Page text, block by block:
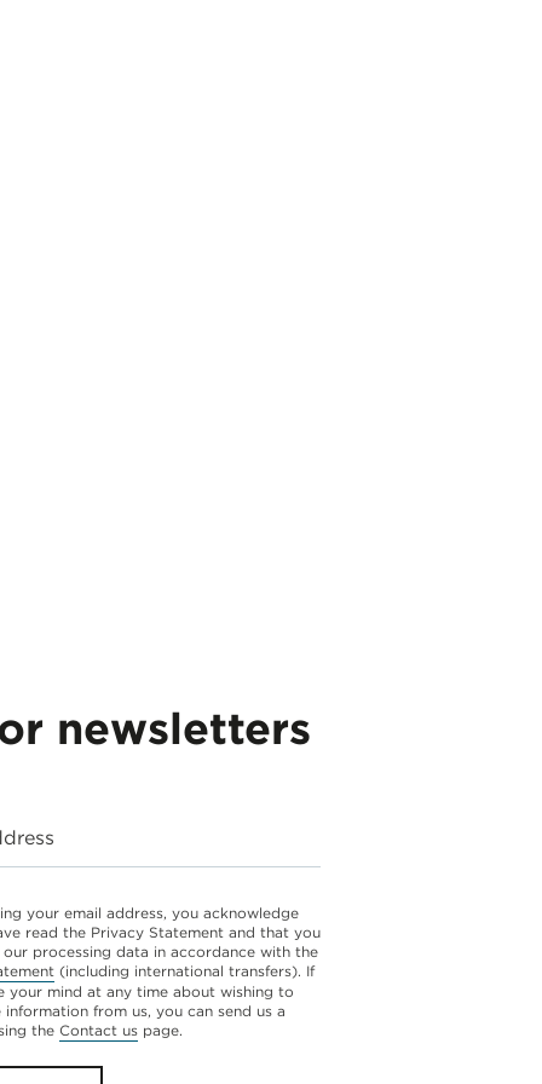
newsletters
your email address, you acknowledge
read the Privacy Statement and that you
processing data in accordance with the
(including international transfers). If
your mind at any time about wishing to
information from us, you can send us a
the Contact us page.